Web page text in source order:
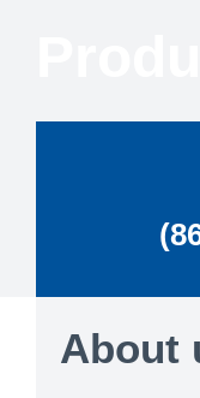
About